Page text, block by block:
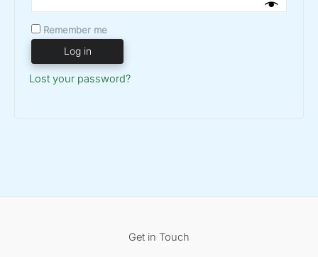
Remember me
Log in
Lost your password?
Get in Touch